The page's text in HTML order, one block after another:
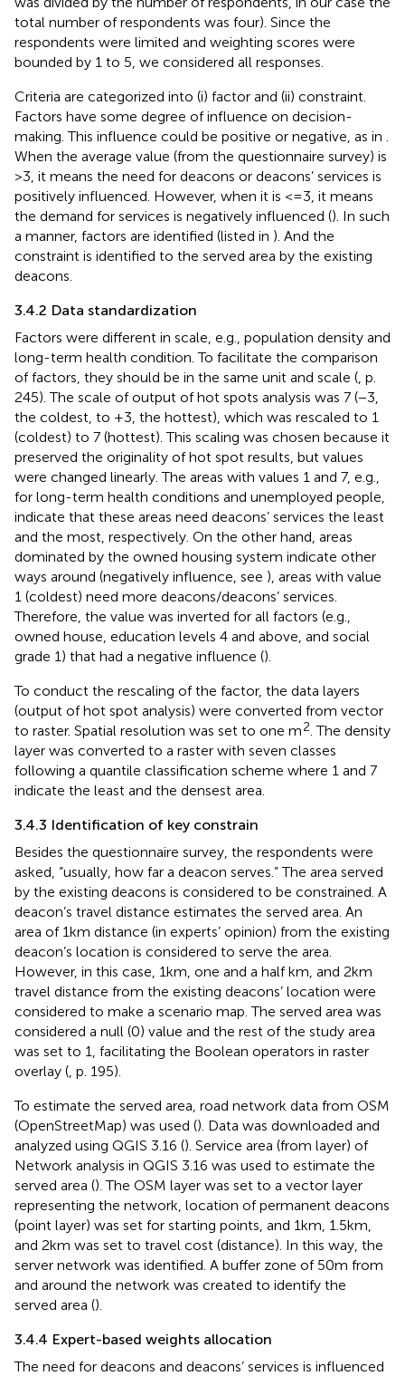
total number of respondents was four). Since the
respondents were limited and weighting scores were
bounded by 1 to 5, we considered all responses.
Criteria are categorized into (i) factor and (ii) constraint.
Factors have some degree of influence on decision-
making. This influence could be positive or negative, as in
When the average value (from the questionnaire survey) is
>3, it means the need for deacons or deacons’ services is
positively influenced. However, when it is <=3, it means
the demand for services is negatively influenced (). In such
a manner, factors are identified (listed in ). And the
constraint is identified to the served area by the existing
deacons.
3.4.2 Data standardization
Factors were different in scale, e.g., population density and
long-term health condition. To facilitate the comparison
of factors, they should be in the same unit and scale ( , p.
245). The scale of output of hot spots analysis was 7 (−3,
the coldest, to +3, the hottest), which was rescaled to 1
(coldest) to 7 (hottest). This scaling was chosen because it
preserved the originality of hot spot results, but values
were changed linearly. The areas with values 1 and 7, e.g.,
for long-term health conditions and unemployed people,
indicate that these areas need deacons’ services the least
and the most, respectively. On the other hand, areas
dominated by the owned housing system indicate other
ways around (negatively influence, see ), areas with value
1 (coldest) need more deacons/deacons’ services.
Therefore, the value was inverted for all factors (e.g.,
owned house, education levels 4 and above, and social
grade 1) that had a negative influence ().
To conduct the rescaling of the factor, the data layers
(output of hot spot analysis) were converted from vector
to raster. Spatial resolution was set to one m2 . The density
layer was converted to a raster with seven classes
following a quantile classification scheme where 1 and 7
indicate the least and the densest area.
3.4.3 Identification of key constrain
Besides the questionnaire survey, the respondents were
asked, “usually, how far a deacon serves.” The area served
by the existing deacons is considered to be constrained. A
deacon’s travel distance estimates the served area. An
area of 1 km distance (in experts’ opinion) from the existing
deacon’s location is considered to serve the area.
However, in this case, 1 km, one and a half km, and 2 km
travel distance from the existing deacons’ location were
considered to make a scenario map. The served area was
considered a null (0) value and the rest of the study area
was set to 1, facilitating the Boolean operators in raster
overlay ( , p. 195).
To estimate the served area, road network data from OSM
(OpenStreetMap) was used (). Data was downloaded and
analyzed using QGIS 3.16 (). Service area (from layer) of
Network analysis in QGIS 3.16 was used to estimate the
served area (). The OSM layer was set to a vector layer
representing the network, location of permanent deacons
(point layer) was set for starting points, and 1 km, 1.5 km,
and 2 km was set to travel cost (distance). In this way, the
server network was identified. A buffer zone of 50 m from
and around the network was created to identify the
served area ().
3.4.4 Expert-based weights allocation
The need for deacons and deacons’ services is influenced